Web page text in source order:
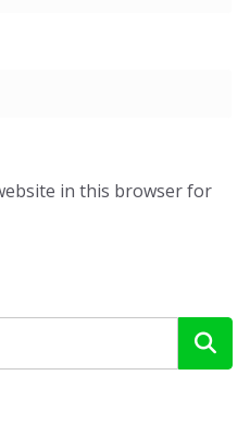
in this browser for